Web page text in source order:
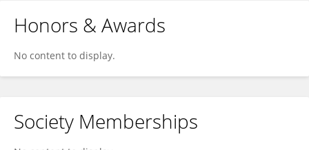
Honors & Awards
No content to display.
Society Memberships